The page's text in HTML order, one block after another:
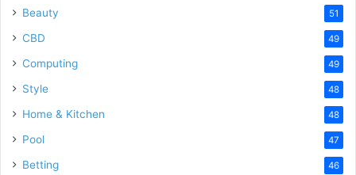
Beauty 51
CBD 49
Computing 49
Style 48
Home & Kitchen 48
Pool 47
Betting 46